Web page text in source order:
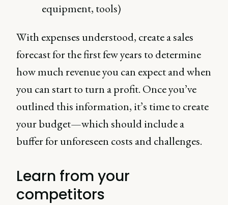
equipment, tools)
With expenses understood, create a sales
forecast for the first few years to determine
how much revenue you can expect and when
you can start to turn a profit. Once you’ve
outlined this information, it’s time to create
your budget—which should include a
buffer for unforeseen costs and challenges.
Learn from your
competitors